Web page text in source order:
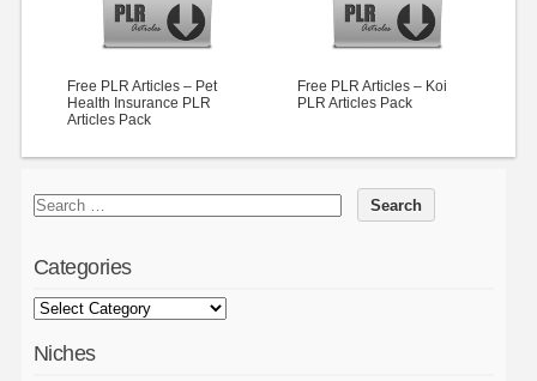
Free PLR Articles – Pet
Health Insurance PLR
Articles Pack
Free PLR Articles – Koi
PLR Articles Pack
Categories
Niches